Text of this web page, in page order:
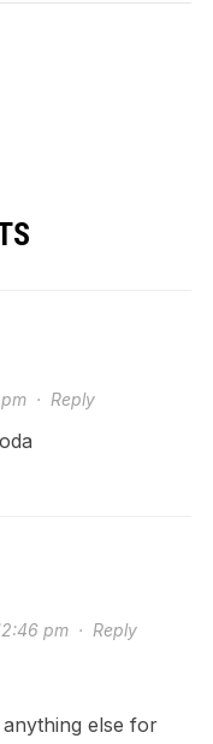
· Reply
pm· Reply
else for